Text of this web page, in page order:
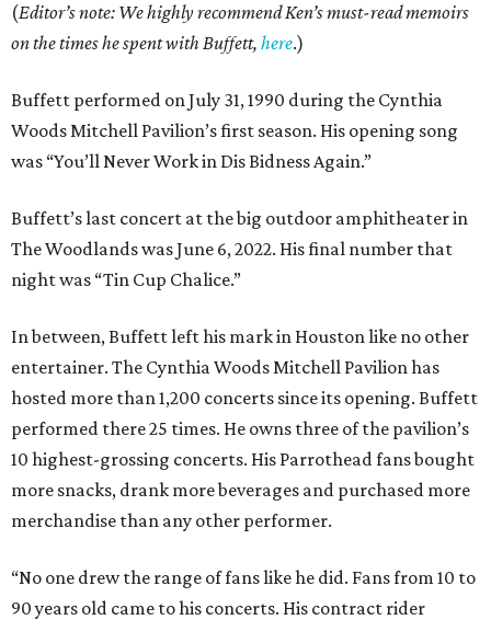
(Editor’s note: We highly recommend Ken’s must-read memoirs
on the times he spent with Buffett, here.)
Buffett performed on July 31, 1990 during the Cynthia
Woods Mitchell Pavilion’s first season. His opening song
was “You’ll Never Work in Dis Bidness Again.”
Buffett’s last concert at the big outdoor amphitheater in
The Woodlands was June 6, 2022. His final number that
night was “Tin Cup Chalice.”
In between, Buffett left his mark in Houston like no other
entertainer. The Cynthia Woods Mitchell Pavilion has
hosted more than 1,200 concerts since its opening. Buffett
performed there 25 times. He owns three of the pavilion’s
10 highest-grossing concerts. His Parrothead fans bought
more snacks, drank more beverages and purchased more
merchandise than any other performer.
“No one drew the range of fans like he did. Fans from 10 to
90 years old came to his concerts. His contract rider